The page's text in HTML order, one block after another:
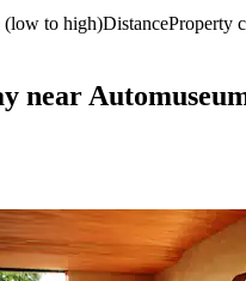
(low to high)DistanceProperty
near